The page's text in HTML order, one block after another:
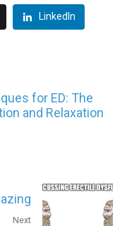
LinkedIn
for ED: The
and Relaxation
Next